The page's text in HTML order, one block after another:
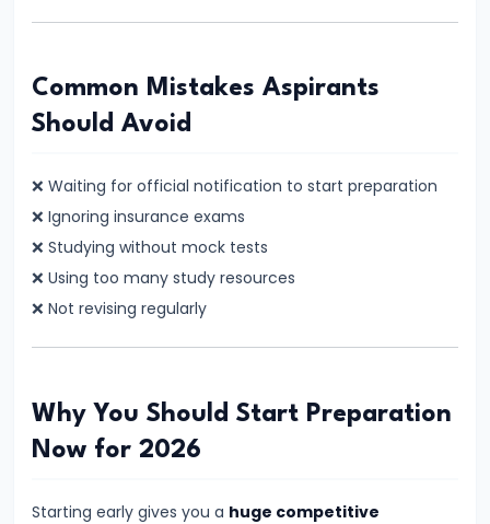
Insurance
–
Which
Complete
s
Banking
Preparation
Common Mistakes Aspirants
Should Avoid
❌ Waiting for official notification to start preparation
❌ Ignoring insurance exams
❌ Studying without mock tests
❌ Using too many study resources
❌ Not revising regularly
Why You Should Start Preparation
Now for 2026
Starting early gives you a huge competitive